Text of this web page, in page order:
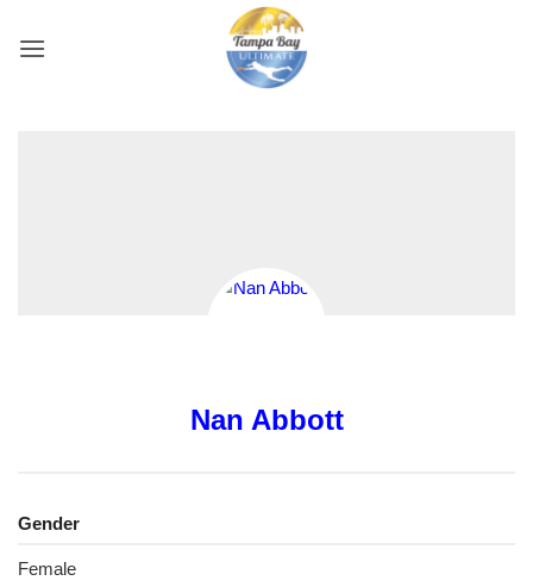
Nan Abbott
Gender
Female